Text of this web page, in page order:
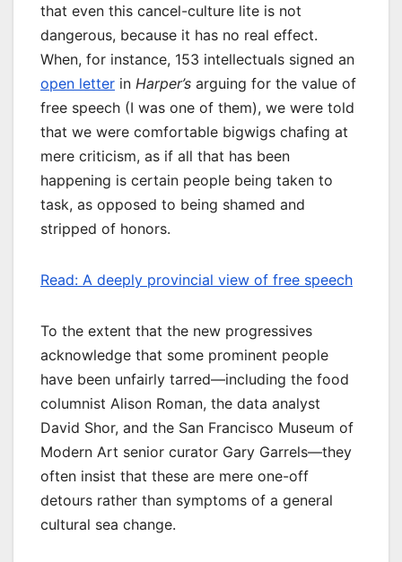
that even this cancel-culture lite is not
dangerous, because it has no real effect.
When, for instance, 153 intellectuals signed an
open letter in Harper’s arguing for the value of
free speech (I was one of them), we were told
that we were comfortable bigwigs chafing at
mere criticism, as if all that has been
happening is certain people being taken to
task, as opposed to being shamed and
stripped of honors.
Read: A deeply provincial view of free speech
To the extent that the new progressives
acknowledge that some prominent people
have been unfairly tarred—including the food
columnist Alison Roman, the data analyst
David Shor, and the San Francisco Museum of
Modern Art senior curator Gary Garrels—they
often insist that these are mere one-off
detours rather than symptoms of a general
cultural sea change.